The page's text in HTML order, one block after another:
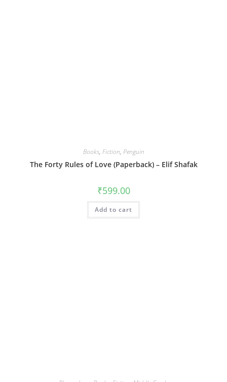
Books, Fiction, Penguin
The Forty Rules of Love (Paperback) – Elif Shafak
₹599.00
Add to cart